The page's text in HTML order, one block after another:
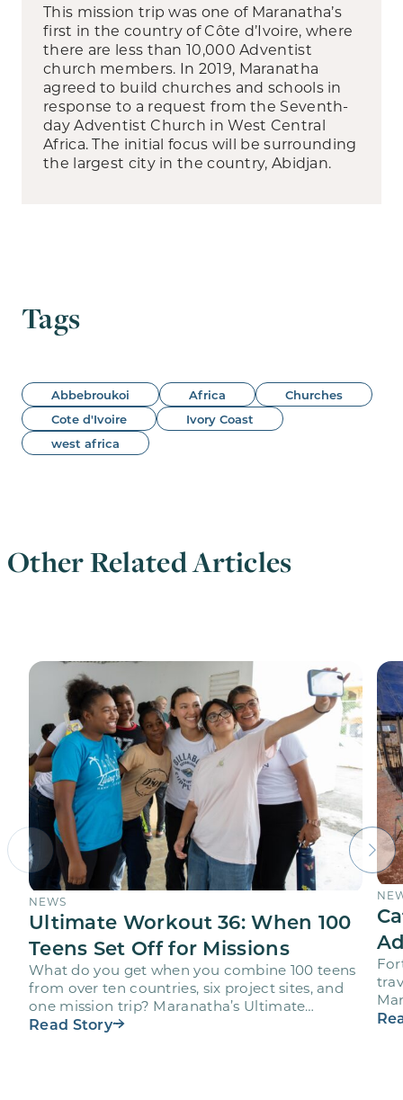
This mission trip was one of Maranatha’s
first in the country of Côte d’Ivoire, where
there are less than 10,000 Adventist
church members. In 2019, Maranatha
agreed to build churches and schools in
response to a request from the Seventh-
day Adventist Church in West Central
Africa. The initial focus will be surrounding
the largest city in the country, Abidjan.
Tags
Abbebroukoi Africa
Churches
Cote d'Ivoire
Ivory Coast
west africa
Other Related Articles
NEWS
Ultimate Workout 36: When 100
Teens Set Off for Missions
What do you get when you combine 100 teens
from over ten countries, six project sites, and
one mission trip? Maranatha’s Ultimate
Workout project…
Read Story